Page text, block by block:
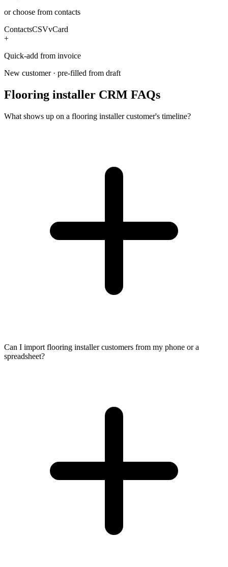
or choose from contacts
ContactsCSVvCard
+
Quick-add from invoice
New customer · pre-filled from draft
Flooring installer CRM FAQs
What shows up on a flooring installer customer's timeline?
Can I import flooring installer customers from my phone or a
spreadsheet?